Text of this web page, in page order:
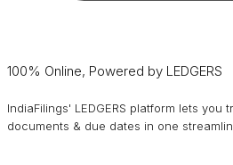
100% Online, Powered by LEDGERS
IndiaFilings' LEDGERS platform lets you
documents & due dates in one